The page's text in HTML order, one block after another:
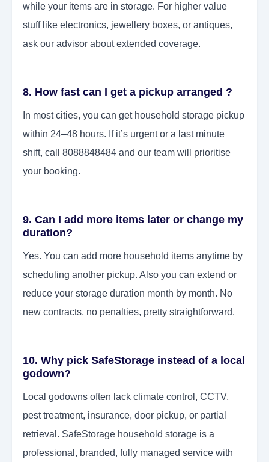
while your items are in storage. For higher value
stuff like electronics, jewellery boxes, or antiques,
ask our advisor about extended coverage.
8. How fast can I get a pickup arranged ?
In most cities, you can get household storage pickup
within 24–48 hours. If it’s urgent or a last minute
shift, call 8088848484 and our team will prioritise
your booking.
9. Can I add more items later or change my
duration?
Yes. You can add more household items anytime by
scheduling another pickup. Also you can extend or
reduce your storage duration month by month. No
new contracts, no penalties, pretty straightforward.
10. Why pick SafeStorage instead of a local
godown?
Local godowns often lack climate control, CCTV,
pest treatment, insurance, door pickup, or partial
retrieval. SafeStorage household storage is a
professional, branded, fully managed service with